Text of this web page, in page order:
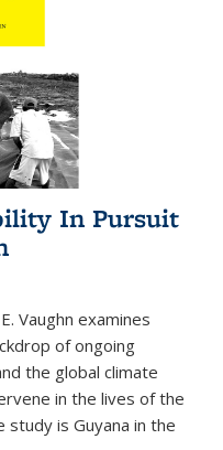
In Pursuit
Vaughn examines
of ongoing
the global climate
in the lives of the
study is Guyana in the